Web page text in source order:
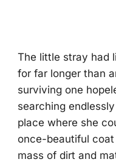
The little stray had
for far longer than
surviving one
searching
place where she
once-beautiful
mass of dirt and